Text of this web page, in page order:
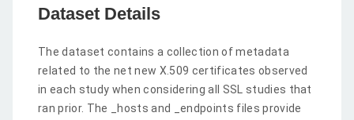
Dataset Details
The dataset contains a collection of metadata
related to the net new X.509 certificates observed
in each study when considering all SSL studies that
ran prior. The _hosts and _endpoints files provide